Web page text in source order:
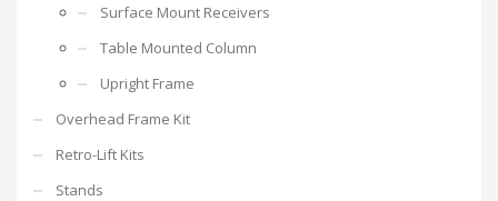
Surface Mount Receivers
Table Mounted Column
Upright Frame
Overhead Frame Kit
Retro-Lift Kits
Stands